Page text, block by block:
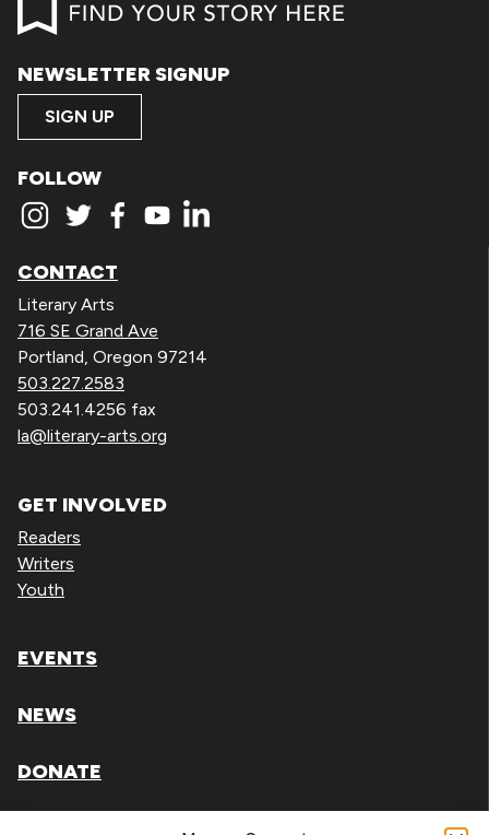
NEWSLETTER SIGNUP
SIGN UP
FOLLOW
CONTACT
Literary Arts
716 SE Grand Ave
Portland, Oregon 97214
503.227.2583
503.241.4256 fax
la@literary-arts.org
GET INVOLVED
Readers
Writers
Youth
EVENTS
NEWS
DONATE